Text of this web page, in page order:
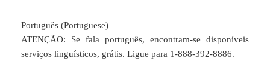
Português (Portuguese)
ATENÇÃO: Se fala português, encontram-se disponíveis
serviços linguísticos, grátis. Ligue para 1-888-392-8886.